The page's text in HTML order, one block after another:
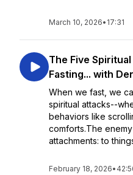
March 10, 2026• 17:31
The Five
Fasting... with
When we fast, we
spiritual attacks--
behaviors like
comforts.The
attachments: to
February 18, 2026•